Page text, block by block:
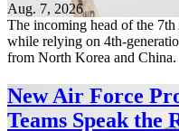
Aug. 7, 2026
The incoming head of the
while relying on 4th-
from North Korea and China.
New Air Force
Teams Speak the